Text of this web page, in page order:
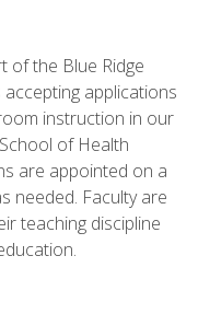
of the Blue Ridge
applications
instruction in our
of Health
are appointed on a
needed. Faculty are
teaching discipline